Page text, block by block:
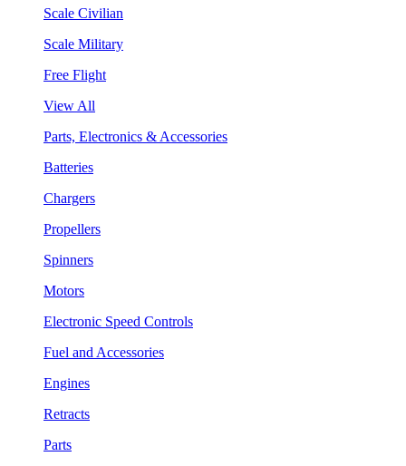
Scale Civilian
Scale Military
Free Flight
View All
Parts, Electronics & Accessories
Batteries
Chargers
Propellers
Spinners
Motors
Electronic Speed Controls
Fuel and Accessories
Engines
Retracts
Parts